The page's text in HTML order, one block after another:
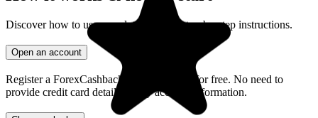
Discover how to use our platform with step-by-step instructions.
Open an account
Register a ForexCashbackRebate account for free. No need to
provide credit card details or any account information.